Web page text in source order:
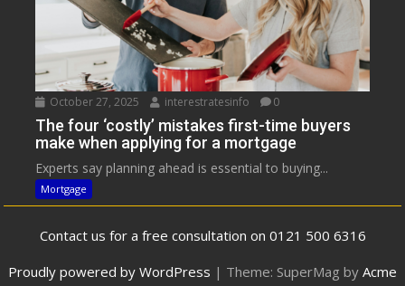
October 27, 2025 interestratesinfo 0
The four ‘costly’ mistakes first-time buyers
make when applying for a mortgage
Experts say planning ahead is essential to buying...
Mortgage
Contact us for a free consultation on 0121 500 6316
Proudly powered by WordPress | Theme: SuperMag by Acme